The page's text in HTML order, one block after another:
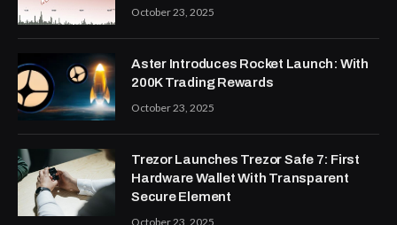
October 23, 2025
Aster Introduces Rocket Launch: With
200K Trading Rewards
October 23, 2025
Trezor Launches Trezor Safe 7: First
Hardware Wallet With Transparent
Secure Element
October 23, 2025